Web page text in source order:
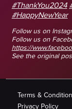
#ThankYou2024
#HappyNewYear
Follow us on
Follow us on
https://
See the original
Terms &
Privacy Policy